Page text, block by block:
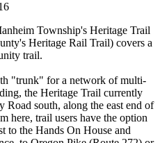
Township's Heritage Trail
Heritage Rail Trail) covers a
trail.
"trunk" for a network of multi-
the Heritage Trail currently
Road south, along the east end of
here, trail users have the option
to the Hands On House and